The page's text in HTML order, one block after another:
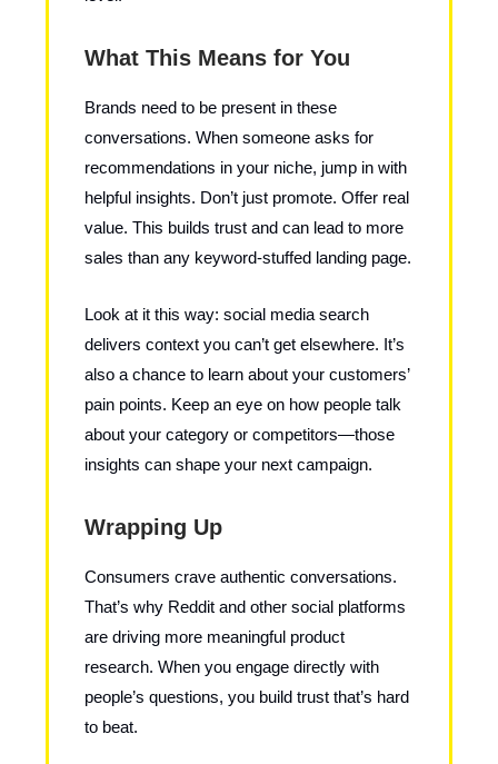
What This Means for You
Brands need to be present in these
conversations. When someone asks for
recommendations in your niche, jump in with
helpful insights. Don’t just promote. Offer real
value. This builds trust and can lead to more
sales than any keyword-stuffed landing page.
Look at it this way: social media search
delivers context you can’t get elsewhere. It’s
also a chance to learn about your customers’
pain points. Keep an eye on how people talk
about your category or competitors—those
insights can shape your next campaign.
Wrapping Up
Consumers crave authentic conversations.
That’s why Reddit and other social platforms
are driving more meaningful product
research. When you engage directly with
people’s questions, you build trust that’s hard
to beat.